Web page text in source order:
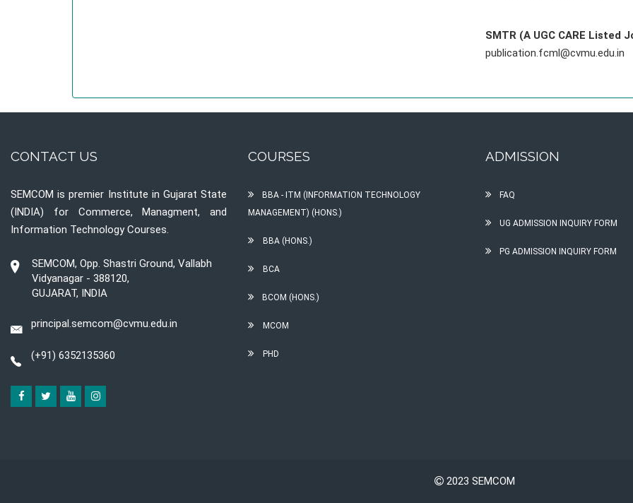
SMTR (A UGC CARE Listed
publication.fcml@cvmu.edu.in
CONTACT US
SEMCOM is premier Institute in Gujarat State
(INDIA) for Commerce, Managment, and
Information Technology Courses.
SEMCOM, Opp. Shastri Ground, Vallabh
Vidyanagar - 388120,
GUJARAT, INDIA
principal.semcom@cvmu.edu.in
(+91) 6352135360
COURSES
BBA - ITM (INFORMATION TECHNOLOGY
MANAGEMENT) (HONS.)
BBA (HONS.)
BCA
BCOM (HONS.)
MCOM
PHD
ADMISSION
FAQ
UG ADMISSION INQUIRY FORM
PG ADMISSION INQUIRY FORM
2023 SEMCOM